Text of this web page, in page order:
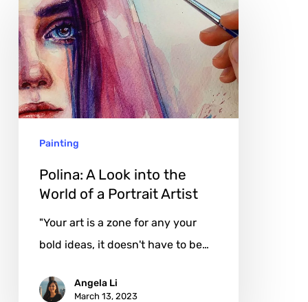
A
Look
into
the
World
Portrait
Artist
Painting
Polina: A Look into the
World of a Portrait Artist
"Your art is a zone for any your
bold ideas, it doesn't have to be…
Angela Li
March 13, 2023